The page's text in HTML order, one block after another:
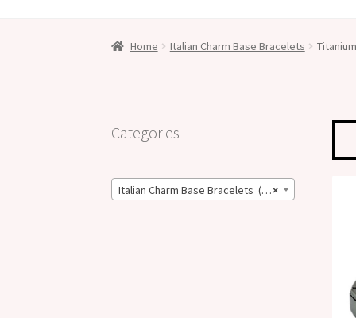
Home Italian Charm Base Bracelets
Categories
×
Italian Charm Base Bracelets (17)